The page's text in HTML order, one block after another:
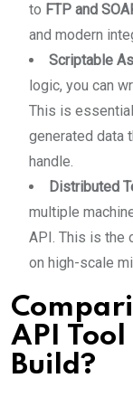
to FTP and
and modern
Scriptable
logic, you can
This is
generated data
handle.
Distributed
multiple
API. This is the
on high-scale
API
Build?